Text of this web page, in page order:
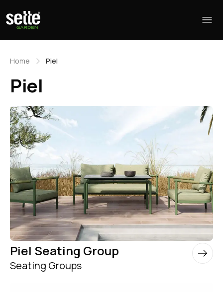
Home Piel
Piel
Piel Seating Group
Seating Groups